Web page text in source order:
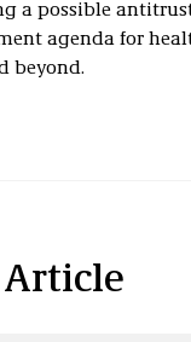
a possible
agenda for
beyond.